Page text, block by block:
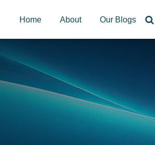
Home About Our Blogs